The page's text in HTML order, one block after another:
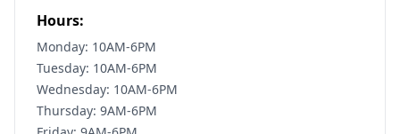
Hours:
Monday: 10AM-6PM
Tuesday: 10AM-6PM
Wednesday: 10AM-6PM
Thursday: 9AM-6PM